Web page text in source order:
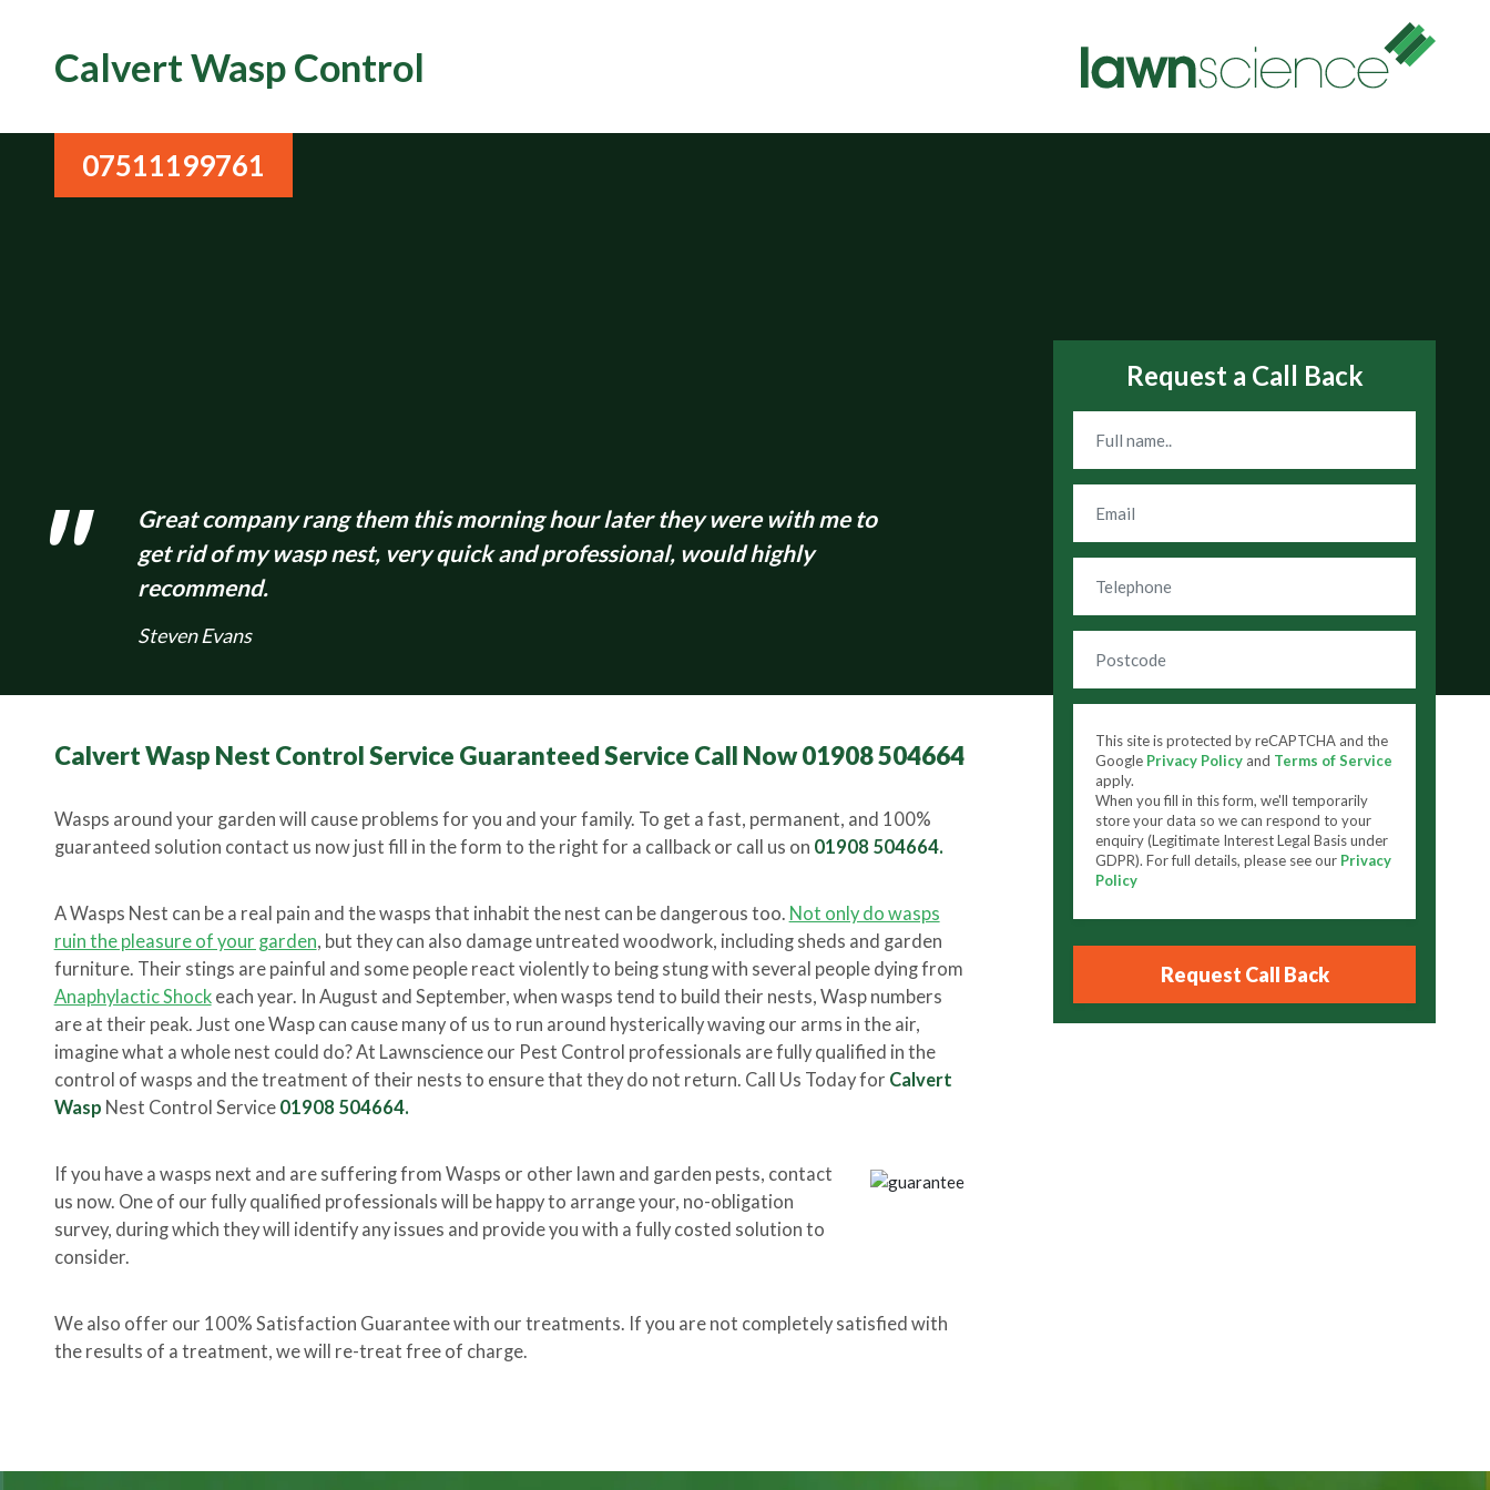
Calvert Wasp Control
07511199761
Great company rang them this morning hour later they were with me to
get rid of my wasp nest, very quick and professional, would highly
recommend.
Steven Evans
Calvert Wasp Nest Control Service Guaranteed Service Call Now 01908 504664
Wasps around your garden will cause problems for you and your family. To get a fast, permanent, and 100%
guaranteed solution contact us now just fill in the form to the right for a callback or call us on 01908 504664.
A Wasps Nest can be a real pain and the wasps that inhabit the nest can be dangerous too. Not only do wasps
ruin the pleasure of your garden, but they can also damage untreated woodwork, including sheds and garden
furniture. Their stings are painful and some people react violently to being stung with several people dying from
Anaphylactic Shockeach year. In August and September, when wasps tend to build their nests, Wasp numbers
are at their peak. Just one Wasp can cause many of us to run around hysterically waving our arms in the air,
imagine what a whole nest could do? At Lawnscience our Pest Control professionals are fully qualified in the
control of wasps and the treatment of their nests to ensure that they do not return. Call Us Today for Calvert
Wasp Nest Control Service 01908 504664.
If you have a wasps next and are suffering from Wasps or other lawn and garden pests, contact
us now. One of our fully qualified professionals will be happy to arrange your, no-obligation
survey, during which they will identify any issues and provide you with a fully costed solution to
consider.
We also offer our 100% Satisfaction Guarantee with our treatments. If you are not completely satisfied with
the results of a treatment, we will re-treat free of charge.
Request a Call Back
This site is protected by reCAPTCHA and the
Google Privacy Policy and Terms of Service
apply.
When you fill in this form, we'll temporarily
store your data so we can respond to your
enquiry (Legitimate Interest Legal Basis under
GDPR). For full details, please see our Privacy
Policy